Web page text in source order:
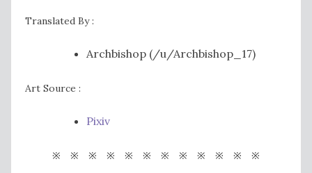
Translated By :
Archbishop (/u/Archbishop_17)
Art Source :
Pixiv
※ ※ ※ ※ ※ ※ ※ ※ ※ ※ ※ ※